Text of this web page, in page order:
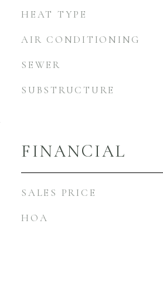
HEAT TYPE
AIR CONDITIONING
SEWER
SUBSTRUCTURE
FINANCIAL
SALES PRICE
HOA